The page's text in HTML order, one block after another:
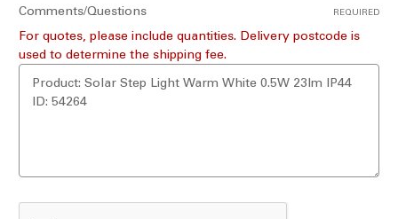
Comments/Questions REQUIRED
For quotes, please include quantities. Delivery postcode is
used to determine the shipping fee.